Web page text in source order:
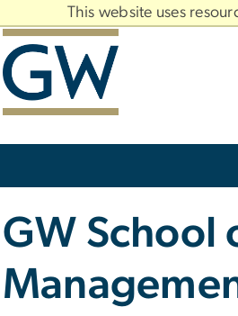
This website uses
Slate brand
GW School